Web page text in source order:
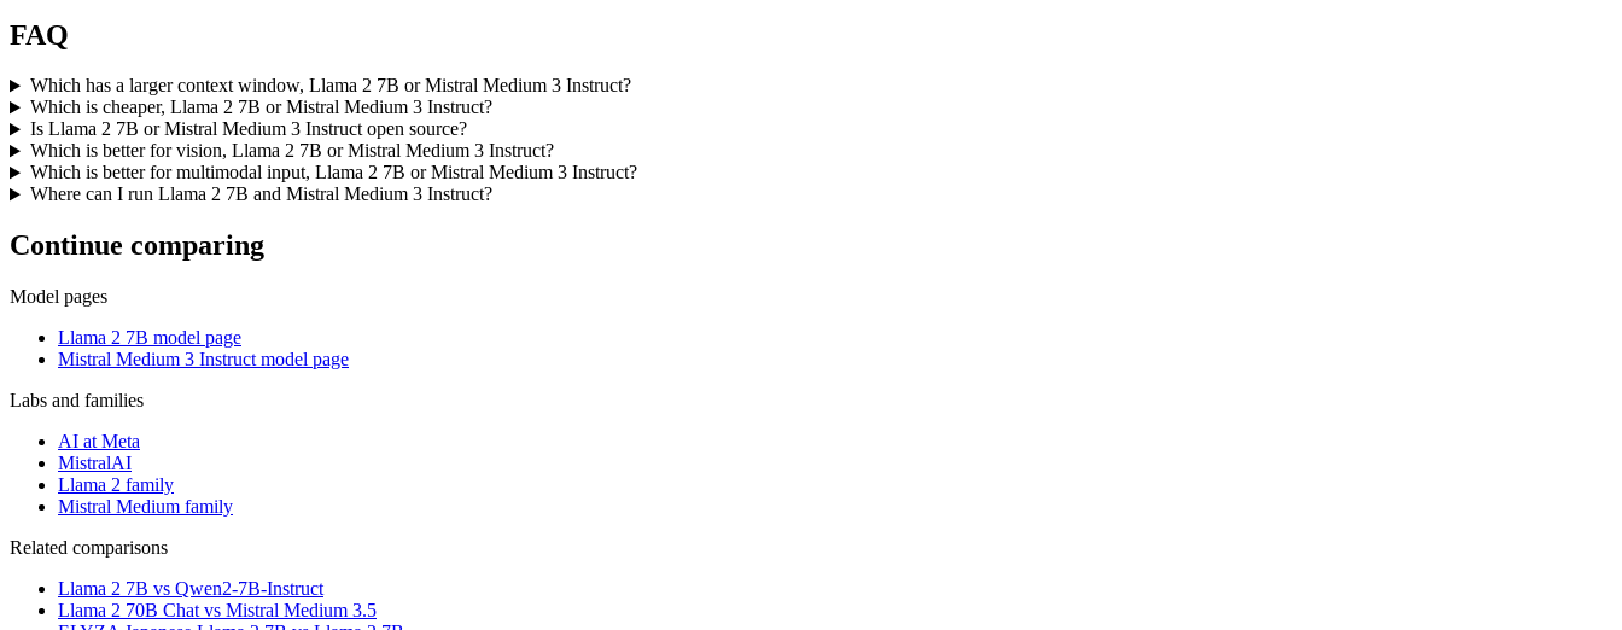
FAQ
Which has a larger context window, Llama 2 7B or Mistral Medium 3 Instruct?
Which is cheaper, Llama 2 7B or Mistral Medium 3 Instruct?
Is Llama 2 7B or Mistral Medium 3 Instruct open source?
Which is better for vision, Llama 2 7B or Mistral Medium 3 Instruct?
Which is better for multimodal input, Llama 2 7B or Mistral Medium 3 Instruct?
Where can I run Llama 2 7B and Mistral Medium 3 Instruct?
Continue comparing
Model pages
Llama 2 7B model page
Mistral Medium 3 Instruct model page
Labs and families
AI at Meta
MistralAI
Llama 2 family
Mistral Medium family
Related comparisons
Llama 2 7B vs Qwen2-7B-Instruct
Llama 2 70B Chat vs Mistral Medium 3.5